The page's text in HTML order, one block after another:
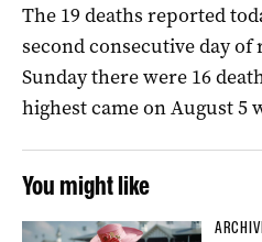
The 19 deaths reported
second consecutive day of
Sunday there were 16
highest came on August 5
You might like